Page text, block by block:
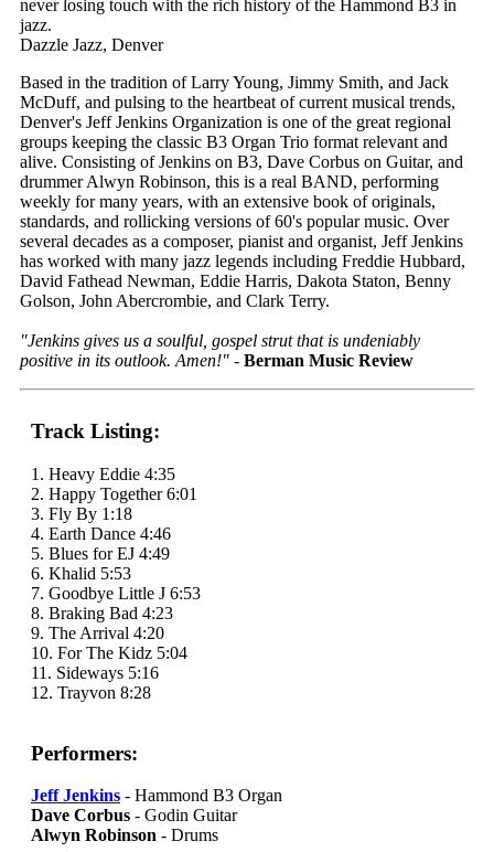
never losing touch with the rich history of the Hammond B3 in
jazz.
Dazzle Jazz, Denver
Based in the tradition of Larry Young, Jimmy Smith, and Jack
McDuff, and pulsing to the heartbeat of current musical trends,
Denver's Jeff Jenkins Organization is one of the great regional
groups keeping the classic B3 Organ Trio format relevant and
alive. Consisting of Jenkins on B3, Dave Corbus on Guitar, and
drummer Alwyn Robinson, this is a real BAND, performing
weekly for many years, with an extensive book of originals,
standards, and rollicking versions of 60's popular music. Over
several decades as a composer, pianist and organist, Jeff Jenkins
has worked with many jazz legends including Freddie Hubbard,
David Fathead Newman, Eddie Harris, Dakota Staton, Benny
Golson, John Abercrombie, and Clark Terry.
"Jenkins gives us a soulful, gospel strut that is undeniably
positive in its outlook. Amen!" - Berman Music Review
Track Listing:
1. Heavy Eddie 4:35
2. Happy Together 6:01
3. Fly By 1:18
4. Earth Dance 4:46
5. Blues for EJ 4:49
6. Khalid 5:53
7. Goodbye Little J 6:53
8. Braking Bad 4:23
9. The Arrival 4:20
10. For The Kidz 5:04
11. Sideways 5:16
12. Trayvon 8:28
Performers:
Jeff Jenkins - Hammond B3 Organ
Dave Corbus - Godin Guitar
Alwyn Robinson - Drums